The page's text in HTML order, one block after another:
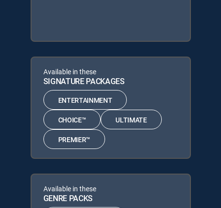
Available in these
SIGNATURE PACKAGES
ENTERTAINMENT
CHOICE™ ULTIMATE
PREMIER™
Available in these
GENRE PACKS